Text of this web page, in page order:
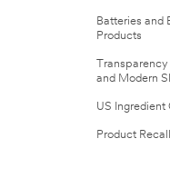
Batteries and
Products
and Modern
US
Product